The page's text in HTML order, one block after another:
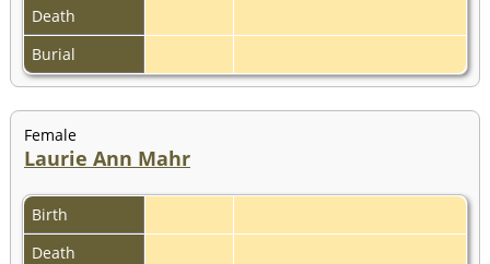
Death
Burial
Female
Laurie Ann Mahr
Birth
Death